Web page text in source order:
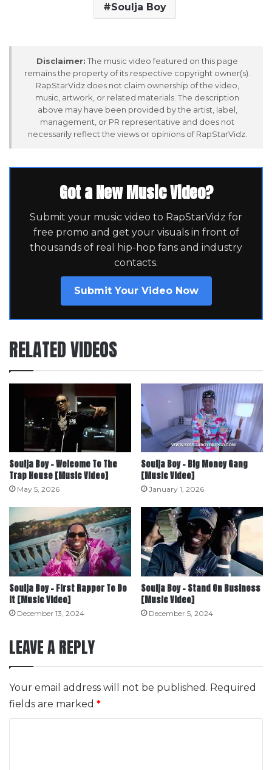
Soulja Boy
Disclaimer: The music video featured on this page
remains the property of its respective copyright owner(s).
RapStarVidz does not claim ownership of the video,
music, artwork, or related materials. The description
above may have been provided by the artist, label,
management, or PR representative and does not
necessarily reflect the views or opinions of RapStarVidz.
Got a New Music Video?
Submit your music video to RapStarVidz for
free promo and get your visuals in front of
thousands of real hip-hop fans and industry
contacts.
Submit Your Video Now
RELATED VIDEOS
Soulja Boy – Welcome To The
Trap House [Music Video]
May 5, 2026
Soulja Boy – Big Money Gang
[Music Video]
January 1, 2026
Soulja Boy – First Rapper To Do
It [Music Video]
December 13, 2024
Soulja Boy – Stand On Business
[Music Video]
December 5, 2024
LEAVE A REPLY
Your email address will not be published. Required
fields are marked *